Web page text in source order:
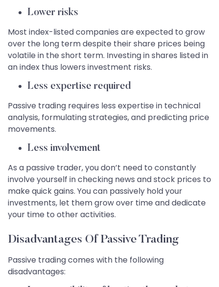
Lower risks
Most index-listed companies are expected to grow
over the long term despite their share prices being
volatile in the short term. Investing in shares listed in
an index thus lowers investment risks.
Less expertise required
Passive trading requires less expertise in technical
analysis, formulating strategies, and predicting price
movements.
Less involvement
As a passive trader, you don’t need to constantly
involve yourself in checking news and stock prices to
make quick gains. You can passively hold your
investments, let them grow over time and dedicate
your time to other activities.
Disadvantages Of Passive Trading
Passive trading comes with the following
disadvantages: